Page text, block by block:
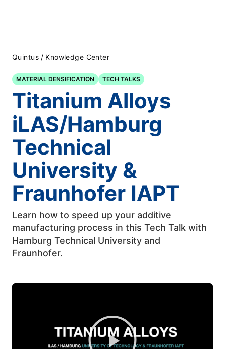
Quintus / Knowledge Center
MATERIAL DENSIFICATION TECH TALKS
Titanium Alloys
iLAS/Hamburg
Technical
University &
Fraunhofer IAPT
Learn how to speed up your additive
manufacturing process in this Tech Talk with
Hamburg Technical University and
Fraunhofer.